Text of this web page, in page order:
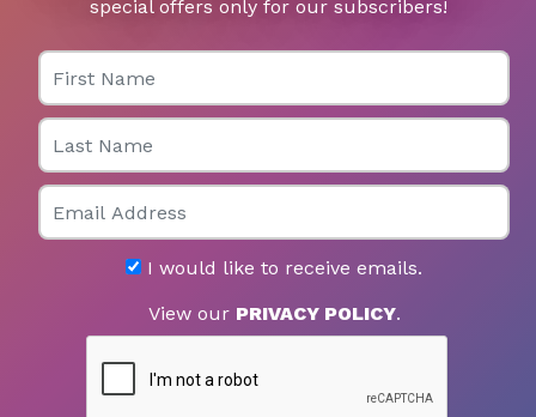
special offers only for our subscribers!
First Name
Last Name
Email
I would like to receive emails.
View our PRIVACY POLICY.